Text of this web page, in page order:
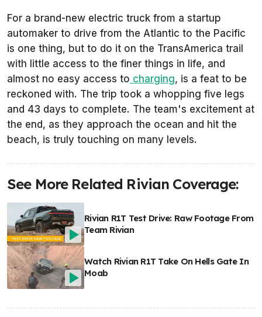
For a brand-new electric truck from a startup
automaker to drive from the Atlantic to the Pacific
is one thing, but to do it on the TransAmerica trail
with little access to the finer things in life, and
almost no easy access to charging, is a feat to be
reckoned with. The trip took a whopping five legs
and 43 days to complete. The team's excitement at
the end, as they approach the ocean and hit the
beach, is truly touching on many levels.
See More Related Rivian Coverage:
Rivian R1T Test Drive: Raw Footage From
Team Rivian
Watch Rivian R1T Take On Hells Gate In
Moab